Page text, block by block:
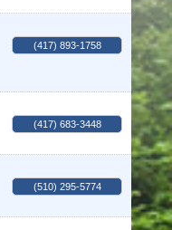
(417) 893-1758
(417) 683-3448
(510) 295-5774